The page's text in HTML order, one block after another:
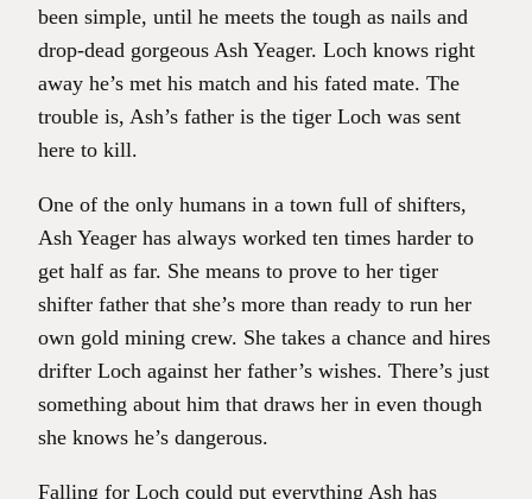
been simple, until he meets the tough as nails and
drop-dead gorgeous Ash Yeager. Loch knows right
away he’s met his match and his fated mate. The
trouble is, Ash’s father is the tiger Loch was sent
here to kill.
One of the only humans in a town full of shifters,
Ash Yeager has always worked ten times harder to
get half as far. She means to prove to her tiger
shifter father that she’s more than ready to run her
own gold mining crew. She takes a chance and hires
drifter Loch against her father’s wishes. There’s just
something about him that draws her in even though
she knows he’s dangerous.
Falling for Loch could put everything Ash has